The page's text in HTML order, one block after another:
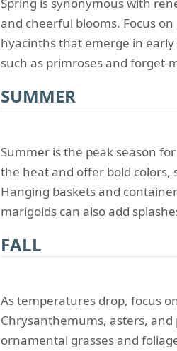
Spring is synonymous with
and cheerful blooms. Focus
hyacinths that emerge in
such as primroses and forget-
SUMMER
Summer is the peak season
the heat and offer bold colors,
Hanging baskets and
marigolds can also add
FALL
As temperatures drop, focus
Chrysanthemums, asters, and
ornamental grasses and